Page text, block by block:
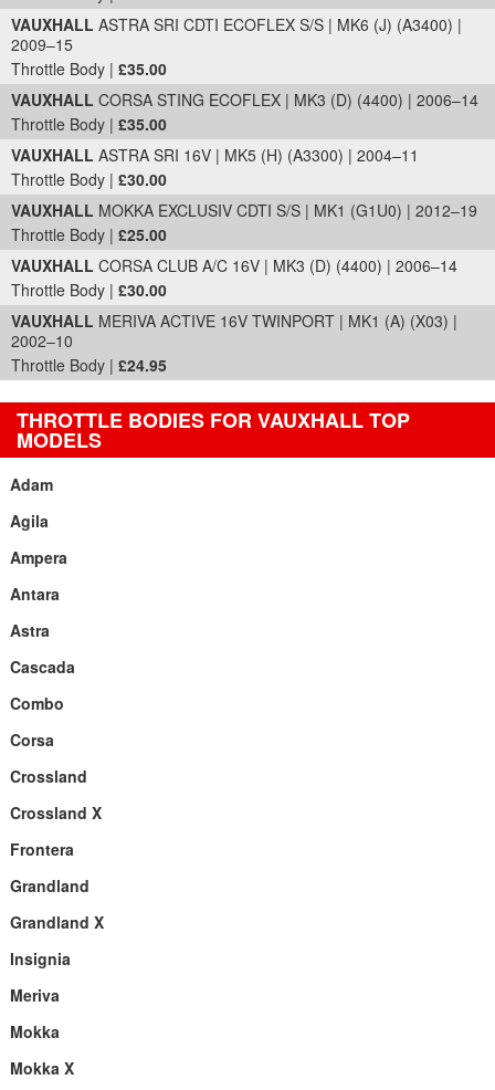
VAUXHALL ASTRA SRI CDTI ECOFLEX S/S | MK6 (J) (A3400) |
2009–15
Throttle Body | £35.00
VAUXHALL CORSA STING ECOFLEX | MK3 (D) (4400) | 2006–14
Throttle Body | £35.00
VAUXHALL ASTRA SRI 16V | MK5 (H) (A3300) | 2004–11
Throttle Body | £30.00
VAUXHALL MOKKA EXCLUSIV CDTI S/S | MK1 (G1U0) | 2012–19
Throttle Body | £25.00
VAUXHALL CORSA CLUB A/C 16V | MK3 (D) (4400) | 2006–14
Throttle Body | £30.00
VAUXHALL MERIVA ACTIVE 16V TWINPORT | MK1 (A) (X03) |
2002–10
Throttle Body | £24.95
THROTTLE BODIES FOR VAUXHALL TOP
MODELS
Adam
Agila
Ampera
Antara
Astra
Cascada
Combo
Corsa
Crossland
Crossland X
Frontera
Grandland
Grandland X
Insignia
Meriva
Mokka
Mokka X